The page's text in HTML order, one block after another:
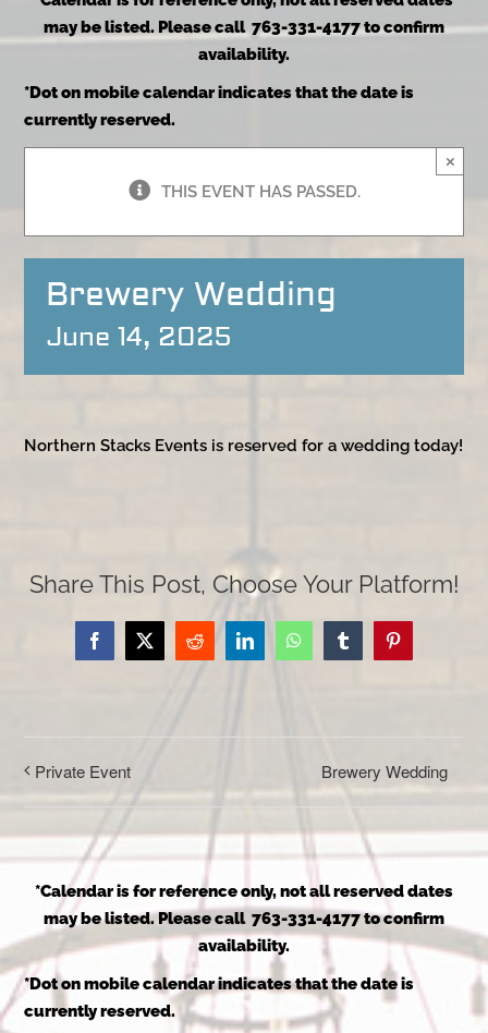
may be listed. Please call 763-331-4177 to confirm
availability.
*Dot on mobile calendar indicates that the date is
currently reserved.
THIS EVENT HAS PASSED.
×
Brewery Wedding
June 14, 2025
Northern Stacks Events is reserved for a wedding today!
Share This Post, Choose Your Platform!
Facebook
X Reddit LinkedInWhatsAppTumblrPinterest
Private Event Brewery Wedding
*Calendar is for reference only, not all reserved dates
may be listed. Please call 763-331-4177 to confirm
availability.
*Dot on mobile calendar indicates that the date is
currently reserved.